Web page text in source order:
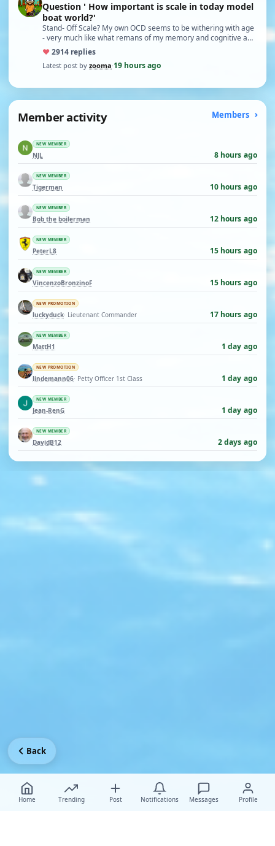
Question ' How important is scale in today model
boat world?'
Stand- Off Scale? My own OCD seems to be withering with age
- very much like what remans of my memory and cognitive a…
♥2914 replies
Latest post by zooma·19 hours ago
Member activity Members
NEW MEMBER
NJL 8 hours ago
NEW MEMBER
Tigerman 10 hours ago
NEW MEMBER
Bob the boilerman 12 hours ago
NEW MEMBER
PeterL8 15 hours ago
NEW MEMBER
VincenzoBronzinoF 15 hours ago
NEW PROMOTION
luckyduck· Lieutenant Commander 17 hours ago
NEW MEMBER
MattH1 1 day ago
NEW PROMOTION
lindemann06· Petty Officer 1st Class 1 day ago
NEW MEMBER
Jean-RenG 1 day ago
NEW MEMBER
DavidB12 2 days ago
Home Trending Post Notifications Messages Profile
Back